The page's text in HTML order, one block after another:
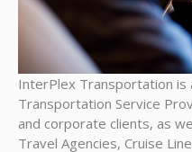
InterPlex Transportation
Transportation Service
and corporate clients, as
Travel Agencies, Cruise